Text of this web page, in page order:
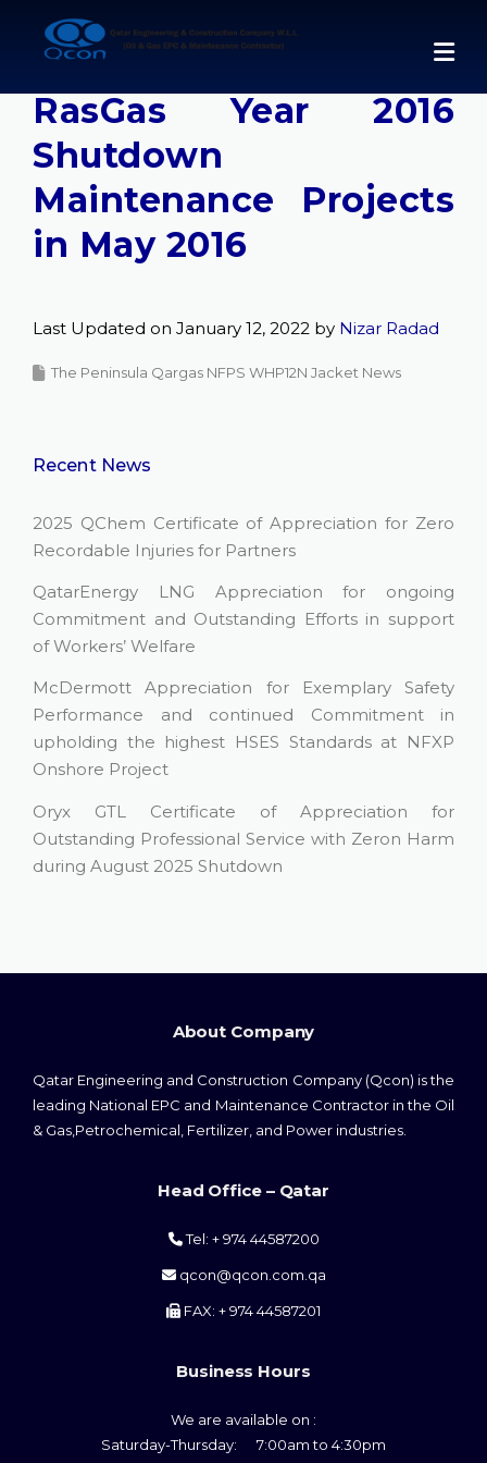
contentQcon Completes
RasGas Year 2016
Shutdown
Maintenance Projects
in May 2016
Last Updated on January 12, 2022 by Nizar Radad
The Peninsula Qargas NFPS WHP12N Jacket News
Recent News
2025 QChem Certificate of Appreciation for Zero
Recordable Injuries for Partners
QatarEnergy LNG Appreciation for ongoing
Commitment and Outstanding Efforts in support
of Workers’ Welfare
McDermott Appreciation for Exemplary Safety
Performance and continued Commitment in
upholding the highest HSES Standards at NFXP
Onshore Project
Oryx GTL Certificate of Appreciation for
Outstanding Professional Service with Zeron Harm
during August 2025 Shutdown
About Company
Qatar Engineering and Construction Company (Qcon) is the
leading National EPC and Maintenance Contractor in the Oil
& Gas,Petrochemical, Fertilizer, and Power industries.
Head Office – Qatar
Tel: + 974 44587200
qcon@qcon.com.qa
FAX: + 974 44587201
Business Hours
We are available on :
Saturday-Thursday: 7:00am to 4:30pm